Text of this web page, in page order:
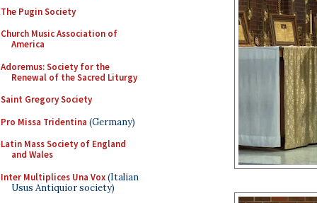
The Pugin Society
Church Music Association of
America
Adoremus: Society for the
Renewal of the Sacred Liturgy
Saint Gregory Society
Pro Missa Tridentina (Germany)
Latin Mass Society of England
and Wales
Inter Multiplices Una Vox(Italian
Usus Antiquior society)